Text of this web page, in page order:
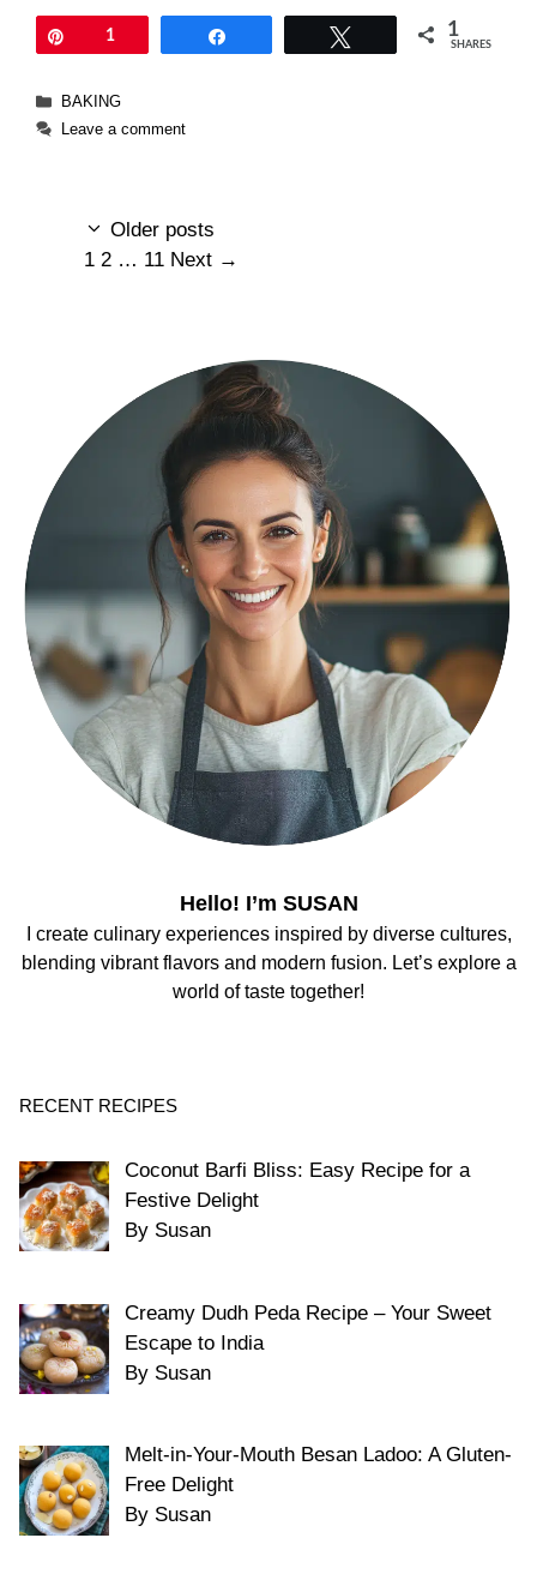
1 1
SHARES
Categories
BAKING
Leave a comment
Older posts
Page
1 Page
2 … Page
11 Next →
Hello! I’m SUSAN
I create culinary experiences inspired by diverse cultures,
blending vibrant flavors and modern fusion. Let’s explore a
world of taste together!
RECENT RECIPES
Coconut Barfi Bliss: Easy Recipe for a
Festive Delight
By Susan
Creamy Dudh Peda Recipe – Your Sweet
Escape to India
By Susan
Melt-in-Your-Mouth Besan Ladoo: A Gluten-
Free Delight
By Susan